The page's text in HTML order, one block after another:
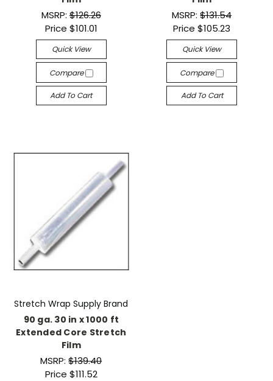
MSRP:$126.26
Price $101.01
Quick View
Compare
Add To Cart
MSRP:$131.54
Price$105.23
Quick View
Compare
Add To Cart
Stretch Wrap Supply Brand
90 ga. 30 in x 1000 ft
Extended Core Stretch
Film
MSRP:$139.40
Price $111.52